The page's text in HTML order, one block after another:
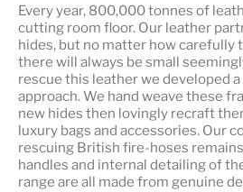
Every year, 800,000 tonnes of
cutting room floor. Our leather
hides, but no matter how carefully
there will always be small
rescue this leather we developed
approach. We hand weave these
new hides then lovingly recraft
luxury bags and accessories. Our
rescuing British fire-hoses
handles and internal detailing of
range are all made from genuine